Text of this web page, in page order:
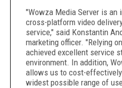
"Wowza Media Server is an
cross-platform video
service," said Konstantin
marketing officer. "Relying
achieved excellent service
environment. In addition,
allows us to cost-
widest possible range of